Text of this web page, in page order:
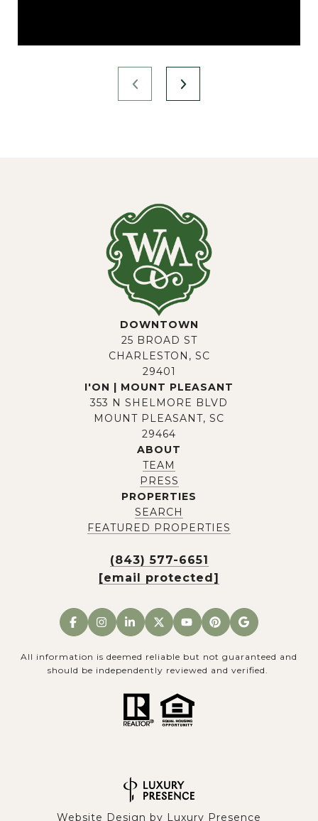
DOWNTOWN
25 BROAD ST
CHARLESTON, SC
29401
I'ON | MOUNT PLEASANT
353 N SHELMORE BLVD
MOUNT PLEASANT, SC
29464
ABOUT
TEAM
PRESS
PROPERTIES
SEARCH
FEATURED PROPERTIES
(843) 577-6651
[email protected]
All information is deemed reliable but not guaranteed and
should be independently reviewed and verified.
Website Design by Luxury Presence